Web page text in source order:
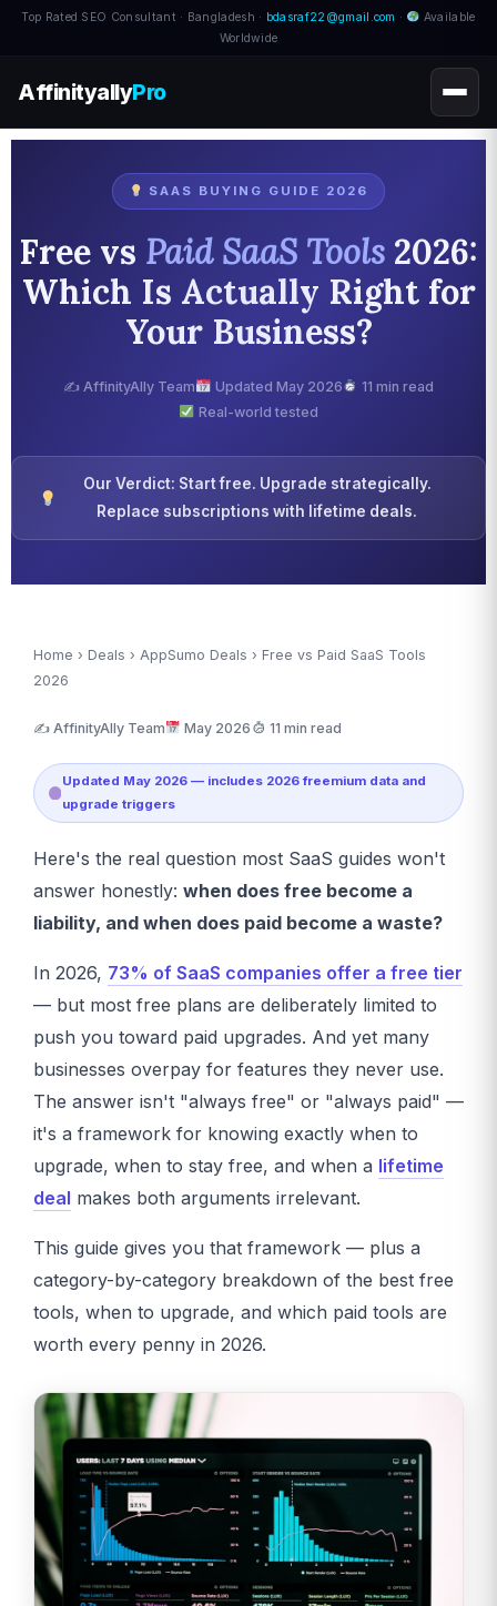
Top Rated SEO Consultant · Bangladesh · bdasraf22@gmail.com ·
Available
Worldwide
AffinityallyPro
SAAS BUYING GUIDE 2026
Free vs Paid SaaS Tools 2026:
Which Is Actually Right for
Your Business?
✍️ AffinityAlly Team Updated May 2026
11 min read
Real-world tested
Our Verdict: Start free. Upgrade strategically.
Replace subscriptions with lifetime deals.
Home › Deals › AppSumo Deals › Free vs Paid SaaS Tools
2026
✍️ AffinityAlly Team May 2026 11 min read
Updated May 2026 — includes 2026 freemium data and
upgrade triggers
Here's the real question most SaaS guides won't
answer honestly: when does free become a
liability, and when does paid become a waste?
In 2026, 73% of SaaS companies offer a free tier
— but most free plans are deliberately limited to
push you toward paid upgrades. And yet many
businesses overpay for features they never use.
The answer isn't "always free" or "always paid" —
it's a framework for knowing exactly when to
upgrade, when to stay free, and when a lifetime
deal makes both arguments irrelevant.
This guide gives you that framework — plus a
category-by-category breakdown of the best free
tools, when to upgrade, and which paid tools are
worth every penny in 2026.